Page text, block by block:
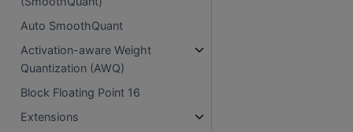
Auto SmoothQuant
Activation-aware Weight
Quantization (AWQ)
Block Floating Point 16
Extensions